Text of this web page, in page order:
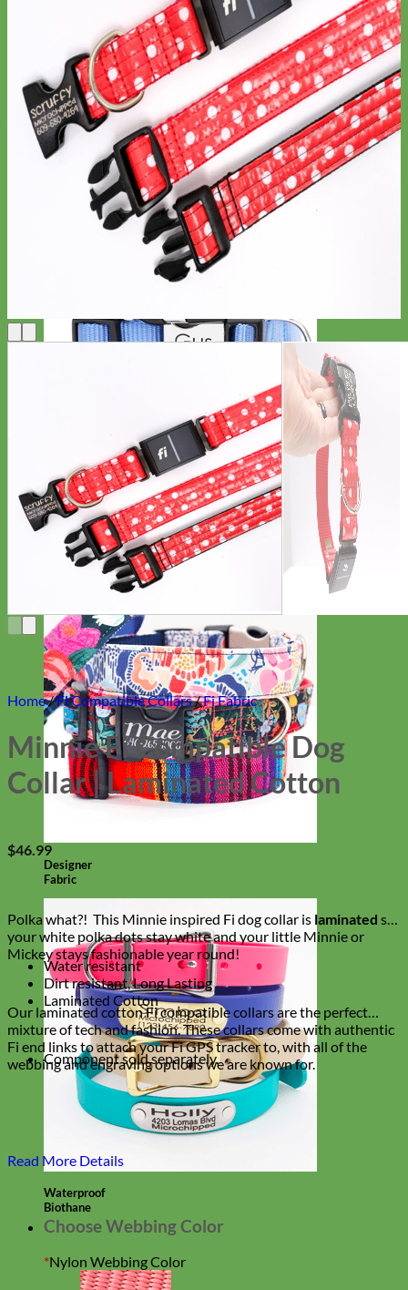
Everyday
Nylon
Designer
Fabric
Waterproof
Biothane
Home/Fi Compatible Collars/Fi Fabric
Minnie Fi Compatible Dog
Collar | Laminated Cotton
$46.99
Polka what?! This Minnie inspired Fi dog collar is laminated so
your white polka dots stay white and your little Minnie or
Mickey stays fashionable year round!
Water resistant
Dirt resistant, Long Lasting
Laminated Cotton
Our laminated cotton Fi compatible collars are the perfect
mixture of tech and fashion. These collars come with authentic
Fi end links to attach your Fi GPS tracker to, with all of the
webbing and engraving options we are known for.
Component sold separately.
Read More Details
Choose Webbing Color
*Nylon Webbing Color